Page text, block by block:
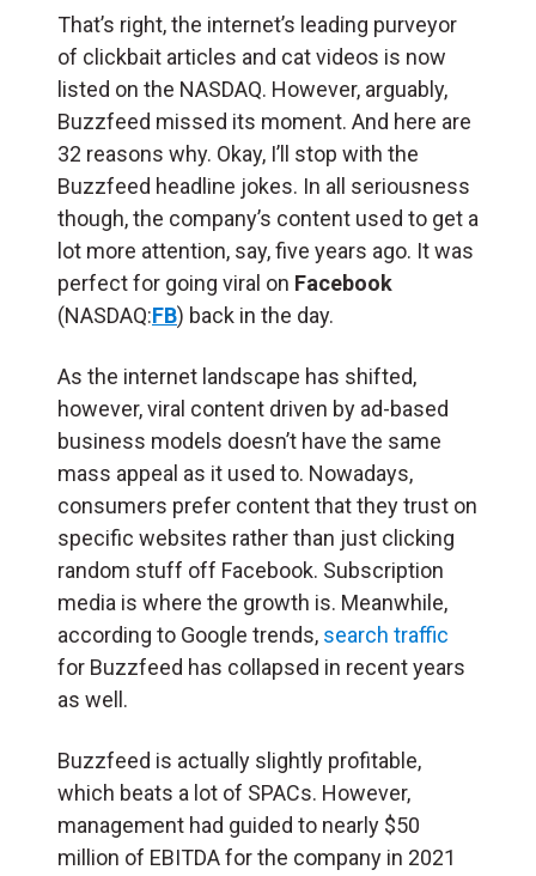
That’s right, the internet’s leading purveyor
of clickbait articles and cat videos is now
listed on the NASDAQ. However, arguably,
Buzzfeed missed its moment. And here are
32 reasons why. Okay, I’ll stop with the
Buzzfeed headline jokes. In all seriousness
though, the company’s content used to get a
lot more attention, say, five years ago. It was
perfect for going viral on Facebook
(NASDAQ:FB) back in the day.
As the internet landscape has shifted,
however, viral content driven by ad-based
business models doesn’t have the same
mass appeal as it used to. Nowadays,
consumers prefer content that they trust on
specific websites rather than just clicking
random stuff off Facebook. Subscription
media is where the growth is. Meanwhile,
according to Google trends, search traffic
for Buzzfeed has collapsed in recent years
as well.
Buzzfeed is actually slightly profitable,
which beats a lot of SPACs. However,
management had guided to nearly $50
million of EBITDA for the company in 2021